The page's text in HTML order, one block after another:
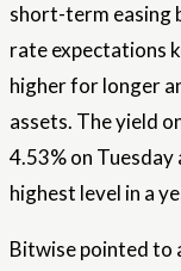
short-term easing
rate expectations
higher for longer
assets. The yield
4.53% on
highest level in a
Bitwise pointed to